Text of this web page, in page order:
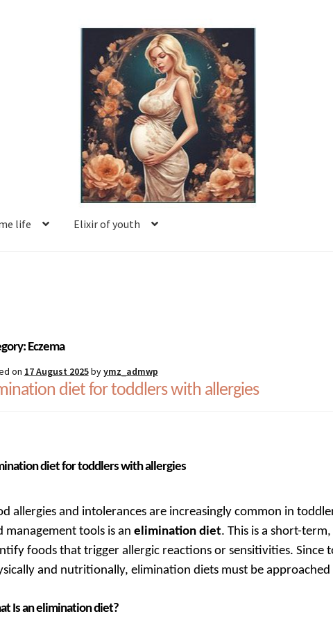
life Elixir of youth
Register
Eczema
on 17 August 2025byymz_admwp
diet for toddlers with allergies
diet for toddlers with allergies
allergies and intolerances are increasingly common in
management tools is anelimination diet. This is a short-
foods that trigger allergic reactions or sensitivities. Since
and nutritionally, elimination diets must be
Is an elimination diet?